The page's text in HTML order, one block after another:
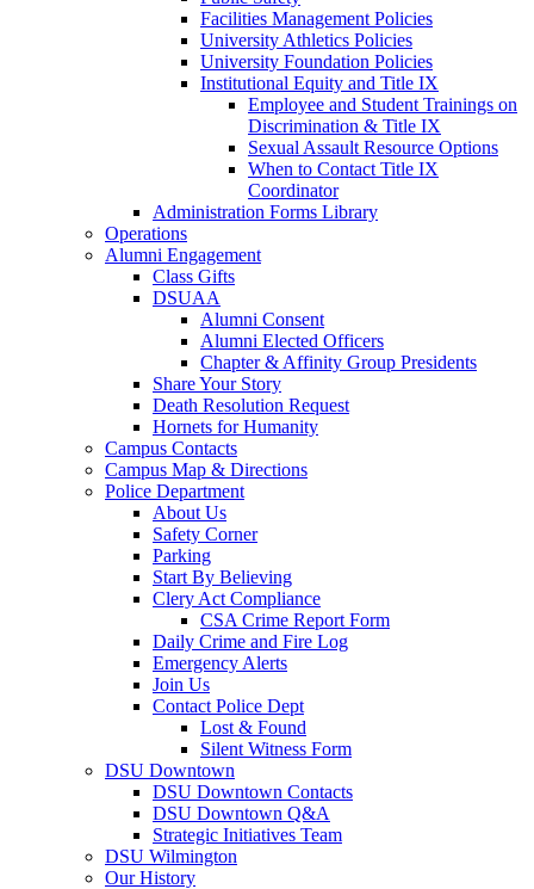
Facilities Management Policies
University Athletics Policies
University Foundation Policies
Institutional Equity and Title IX
Employee and Student Trainings on
Discrimination & Title IX
Sexual Assault Resource Options
When to Contact Title IX
Coordinator
Administration Forms Library
Operations
Alumni Engagement
Class Gifts
DSUAA
Alumni Consent
Alumni Elected Officers
Chapter & Affinity Group Presidents
Share Your Story
Death Resolution Request
Hornets for Humanity
Campus Contacts
Campus Map & Directions
Police Department
About Us
Safety Corner
Parking
Start By Believing
Clery Act Compliance
CSA Crime Report Form
Daily Crime and Fire Log
Emergency Alerts
Join Us
Contact Police Dept
Lost & Found
Silent Witness Form
DSU Downtown
DSU Downtown Contacts
DSU Downtown Q&A
Strategic Initiatives Team
DSU Wilmington
Our History